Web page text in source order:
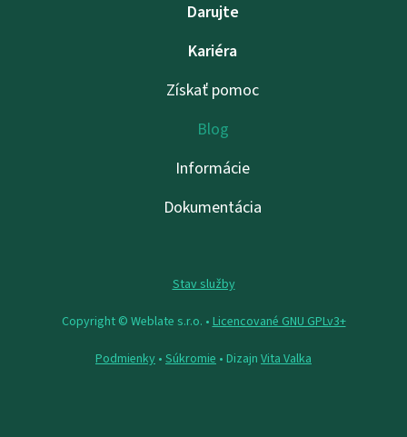
Darujte
Kariéra
Získať pomoc
Blog
Informácie
Dokumentácia
Stav služby
Copyright © Weblate s.r.o. • Licencované GNU GPLv3+
Podmienky • Súkromie • Dizajn Vita Valka